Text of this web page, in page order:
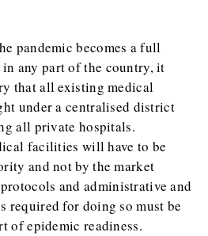
pandemic becomes a full
any part of the country, it
that all existing medical
under a centralised district
all private hospitals.
facilities will have to be
and not by the market
and administrative and
required for doing so must be
of epidemic readiness.